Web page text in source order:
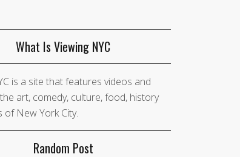
What Is Viewing NYC
is a site that features videos and
art, comedy, culture, food, history
of New York City.
Random Post